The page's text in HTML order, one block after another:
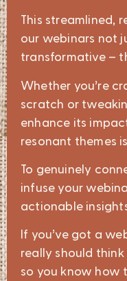
This streamlined,
our webinars not
transformative –
Whether you’re
scratch or
enhance its
resonant themes
To genuinely
infuse your
actionable
If you’ve got a
really should think
so you know how